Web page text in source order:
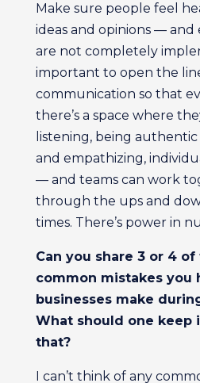
Make sure people feel
ideas and opinions — and
are not completely
important to open the
communication so that
there’s a space where
listening, being
and empathizing,
— and teams can work
through the ups and
times. There’s power in
Can you share 3 or 4
common mistakes you
businesses make
What should one keep
that?
I can’t think of any